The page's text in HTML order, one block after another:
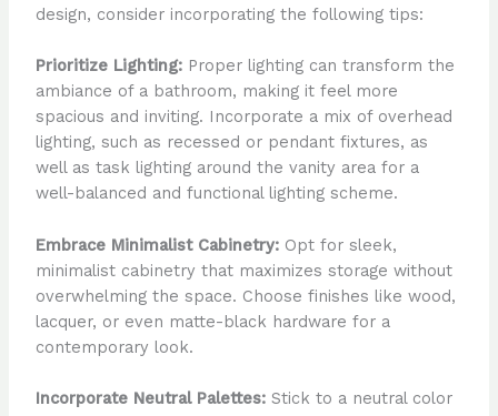
design, consider incorporating the following tips:
Prioritize Lighting:Proper lighting can transform the
ambiance of a bathroom, making it feel more
spacious and inviting. Incorporate a mix of overhead
lighting, such as recessed or pendant fixtures, as
well as task lighting around the vanity area for a
well-balanced and functional lighting scheme.
Embrace Minimalist Cabinetry:Opt for sleek,
minimalist cabinetry that maximizes storage without
overwhelming the space. Choose finishes like wood,
lacquer, or even matte-black hardware for a
contemporary look.
Incorporate Neutral Palettes:Stick to a neutral color